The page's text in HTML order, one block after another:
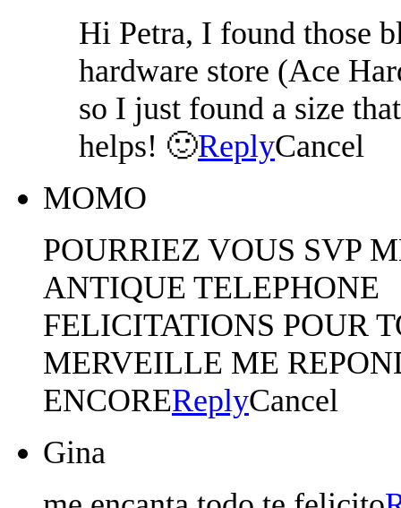
Hi Petra, I found those
hardware store (Ace
so I just found a size
helps! 🙂ReplyCancel
MOMO
POURRIEZ VOUS SVP
ANTIQUE TELEPHONE
FELICITATIONS POUR
MERVEILLE ME
ENCOREReplyCancel
Gina